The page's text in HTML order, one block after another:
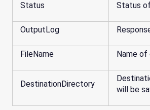
Status
Status
OutputLog
FileName Name
DestinationDirectory
will be